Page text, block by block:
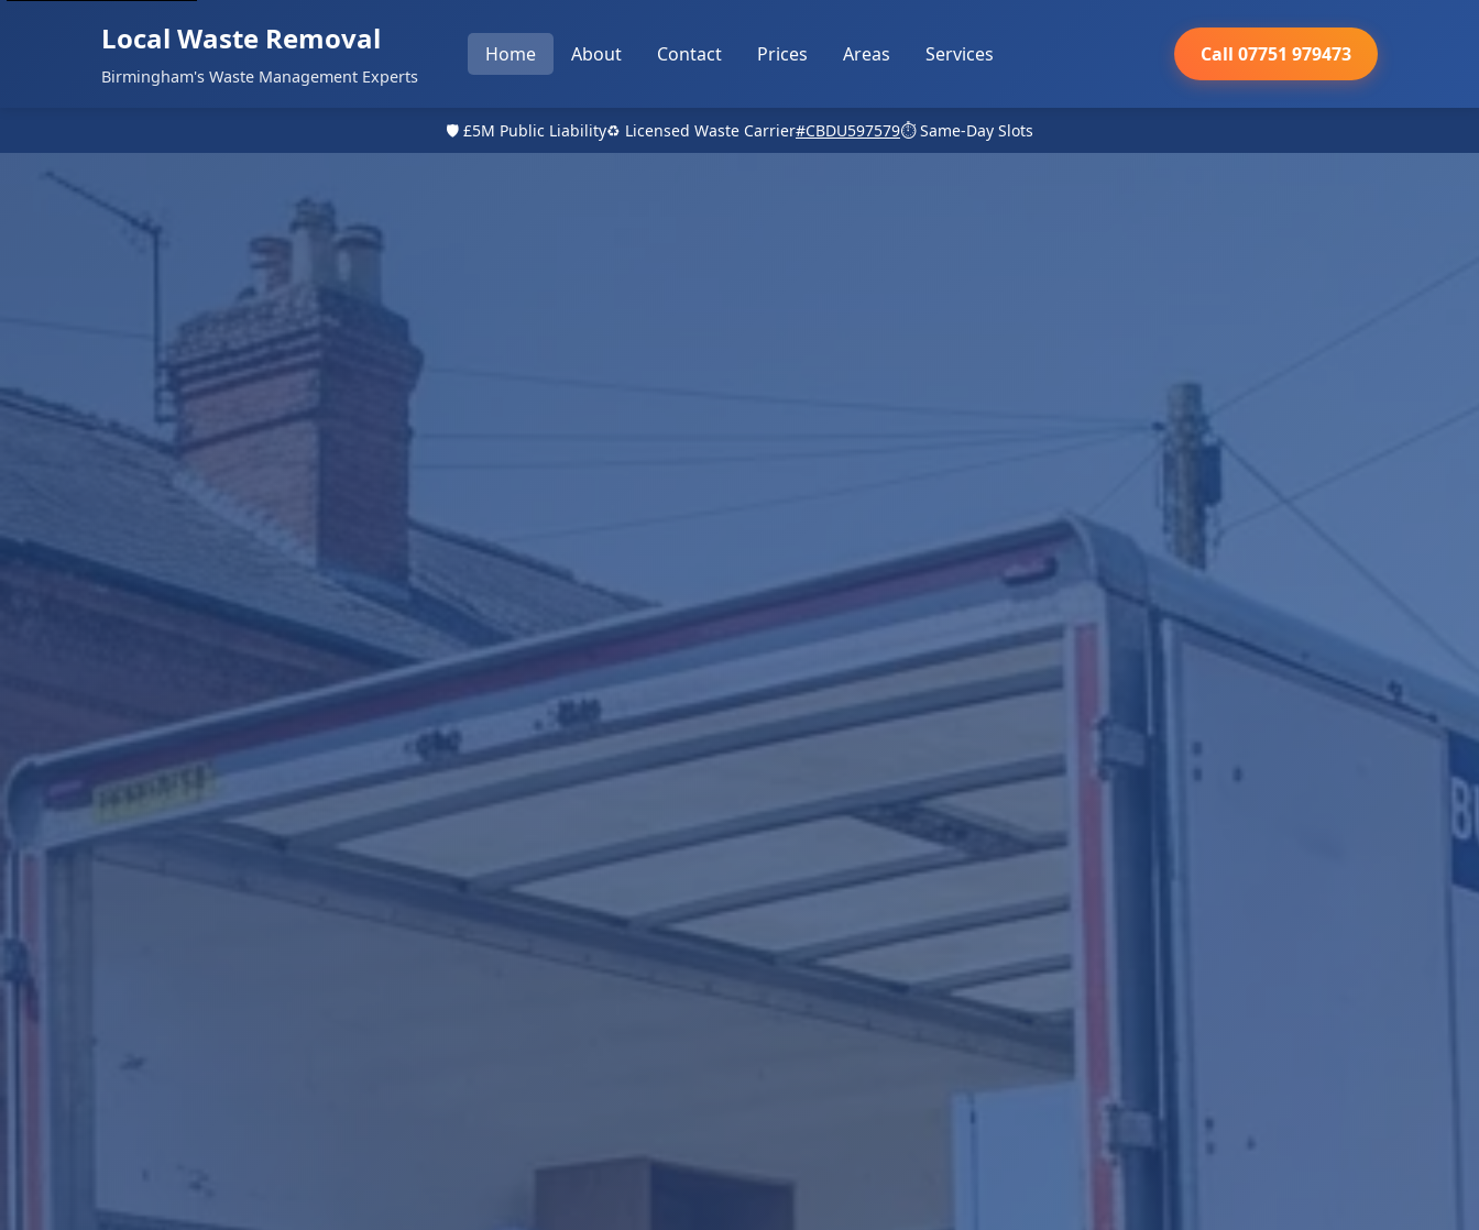
Local Waste Removal
Birmingham's Waste Management Experts
Home About Contact Prices Areas Services Call 07751 979473
🛡️ £5M Public Liability♻️ Licensed Waste Carrier#CBDU597579⏱️ Same-Day Slots